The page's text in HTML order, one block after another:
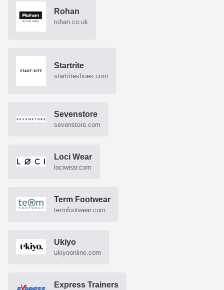
Rohan
rohan.co.uk
Startrite
startriteshoes.com
Sevenstore
sevenstore.com
Loci Wear
lociwear.com
Term Footwear
termfootwear.com
Ukiyo
ukiyoonline.com
Express Trainers